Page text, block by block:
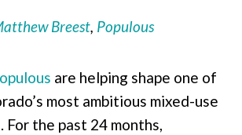
Breest, Populous
are helping shape one of
most ambitious mixed-use
For the past 24 months,